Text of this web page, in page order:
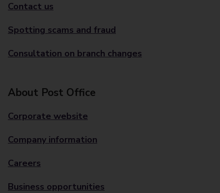
Contact us
Spotting scams and fraud
Consultation on branch changes
About Post Office
Corporate website
Company information
Careers
Business opportunities